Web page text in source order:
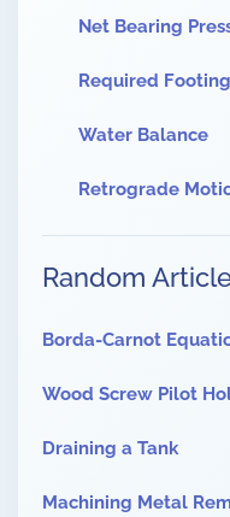
Net Bearing
Required
Water Balance
Retrograde
Random
Borda-Carnot
Wood Screw Pilot
Draining a Tank
Machining Metal